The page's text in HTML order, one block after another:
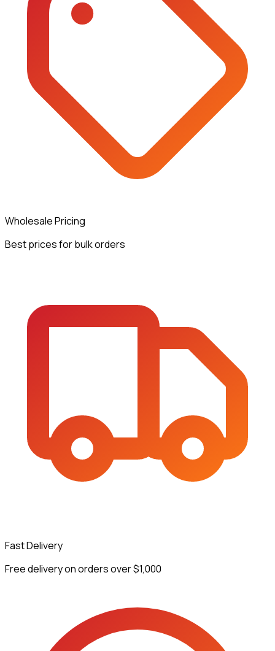
Wholesale Pricing
Best prices for bulk orders
Fast Delivery
Free delivery on orders over $1,000